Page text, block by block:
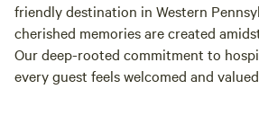
friendly destination in Western
cherished memories are created
Our deep-rooted commitment to
every guest feels welcomed and